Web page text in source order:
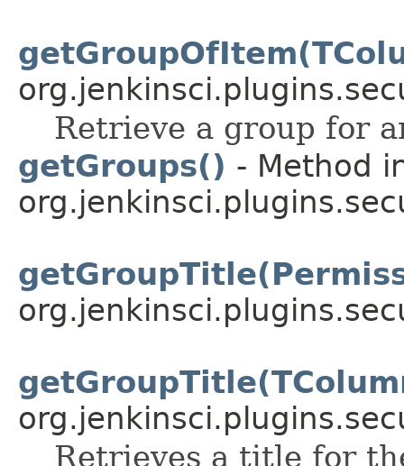
Retrieve a group for
getGroups() - Method
Retrieves a title for